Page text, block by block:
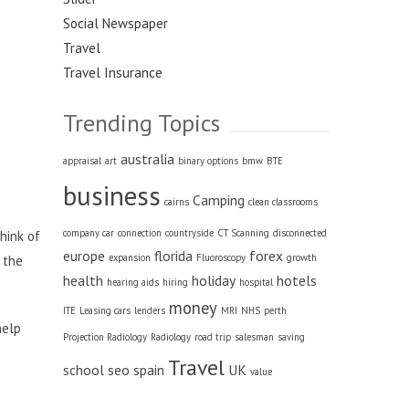
of
the
Social Newspaper
Travel
Travel Insurance
Trending Topics
appraisal art australia binary options bmw BTE
business cairns Camping clean classrooms
company car connection countryside CT Scanning disconnected
europe expansion florida Fluoroscopy forex growth
health hearing aids hiring holiday hospital hotels
ITE Leasing cars lenders money MRI NHS perth
Projection Radiology Radiology road trip salesman saving
school seo spain Travel UK value